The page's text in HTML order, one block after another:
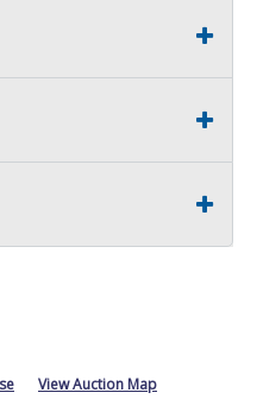
View Auction Map